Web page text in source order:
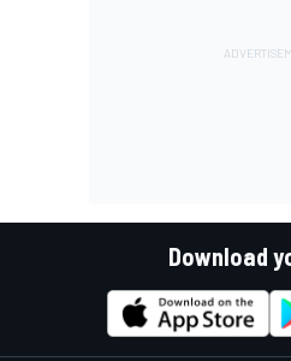
Download